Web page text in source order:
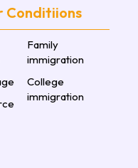
Conditiions
Family
immigration
College
immigration